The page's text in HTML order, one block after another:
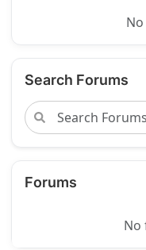
Search Forums
Forums
No